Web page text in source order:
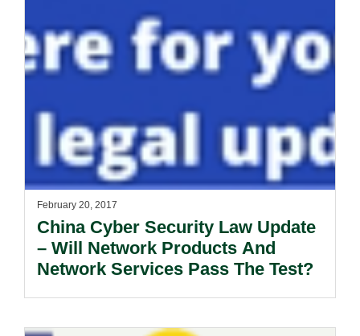
February 20, 2017
China Cyber Security Law Update
– Will Network Products And
Network Services Pass The Test?